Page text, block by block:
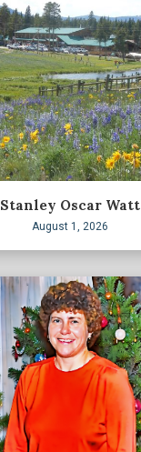
Stanley Oscar Watt
August 1, 2026